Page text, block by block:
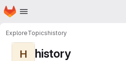
Skip to main content
Homepage
ExploreTopicshistory
H history